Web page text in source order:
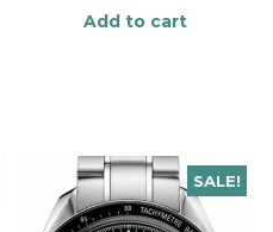
Add to cart
SALE!